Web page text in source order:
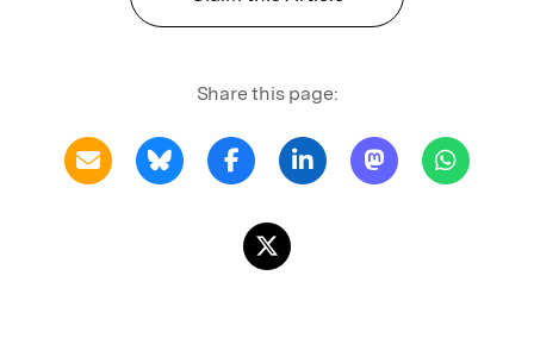
Share this page: